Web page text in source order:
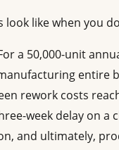
like when you
a 50,000-unit
entire
rework costs
week delay on a
and ultimately,